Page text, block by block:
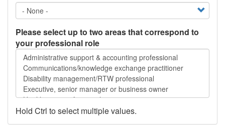
Please select up to two areas that correspond to
your professional role
Please
select
up
two
areas
Hold Ctrl to select multiple values.